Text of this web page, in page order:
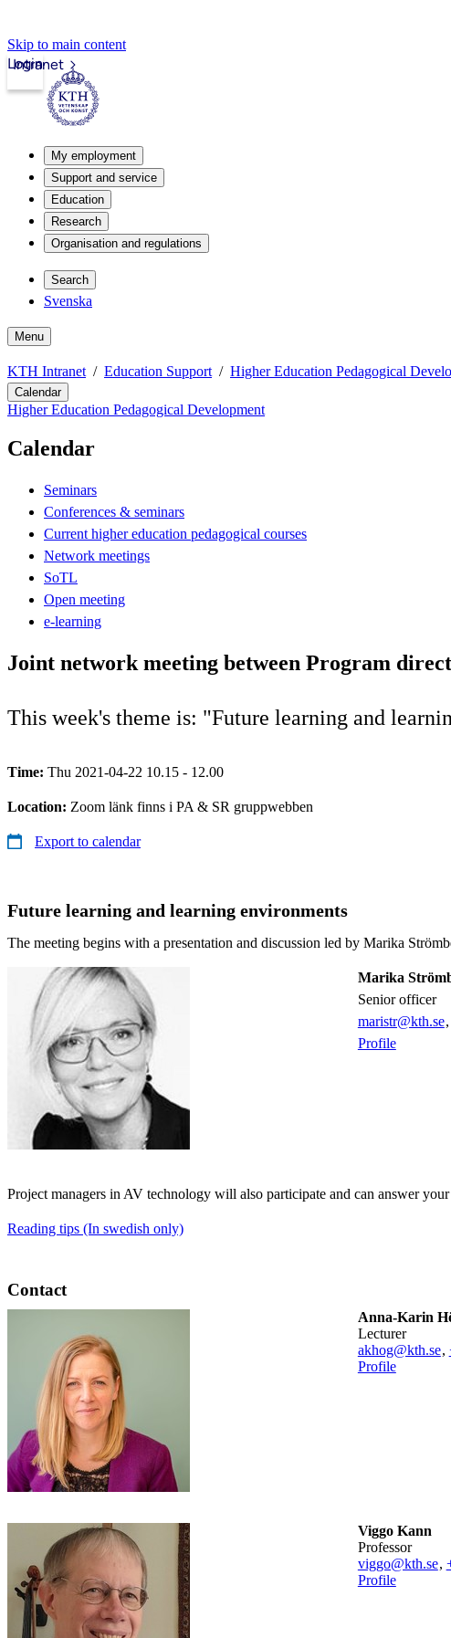
Skip to main content
Intranet
Login
My employment
Support and service
Education
Research
Organisation and regulations
Search
Svenska
Menu
KTH Intranet Education Support Higher Education Pedagogical
Calendar
Higher Education Pedagogical Development
Calendar
Seminars
Conferences & seminars
Current higher education pedagogical courses
Network meetings
SoTL
Open meeting
e-learning
Joint network meeting between Program
This week's theme is: "Future learning and
Time: Thu 2021-04-22 10.15 - 12.00
Location: Zoom länk finns i PA & SR gruppwebben
Export to calendar
Future learning and learning environments
The meeting begins with a presentation and discussion led by Marika
Marika
senior officer
maristr@kth.se,
Profile
Project managers in AV technology will also participate and can answer your
Reading tips (In swedish only)
Contact
Anna-Karin
lecturer
akhog@kth.se,
Profile
Viggo Kann
professor
viggo@kth.se,
Profile